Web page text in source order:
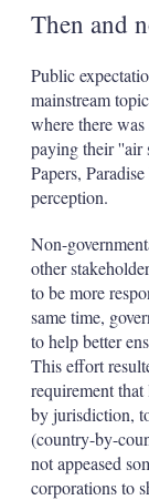
Then and
Public
mainstream
where there
paying their ''air
Papers,
perception.
Non-
other
to be more
same time,
to help better
This effort
requirement
by jurisdiction,
(country-by-
not appeased
corporations to